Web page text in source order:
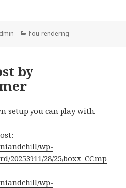
Categories
hou-rendering
by
setup you can play with.
wp-
20253911/28/25/boxx_CC.mp
wp-